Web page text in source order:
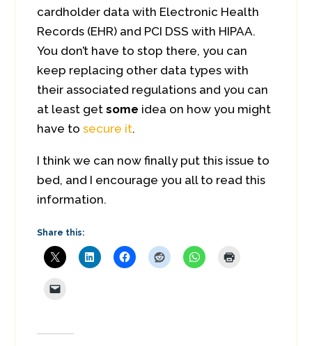
cardholder data with Electronic Health
Records (EHR) and PCI DSS with HIPAA.
You don’t have to stop there, you can
keep replacing other data types with
their associated regulations and you can
at least get some idea on how you might
have to secure it.
I think we can now finally put this issue to
bed, and I encourage you all to read this
information.
Share this: